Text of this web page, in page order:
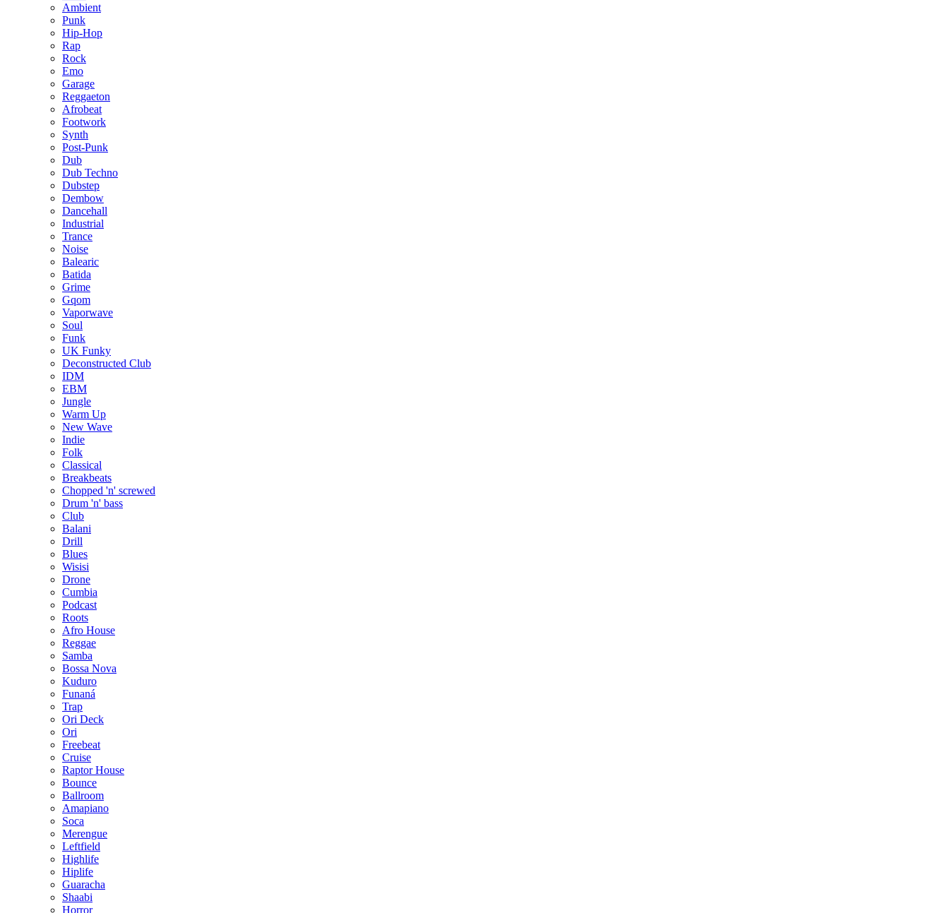
Ambient
Punk
Hip-Hop
Rap
Rock
Emo
Garage
Reggaeton
Afrobeat
Footwork
Synth
Post-Punk
Dub
Dub Techno
Dubstep
Dembow
Dancehall
Industrial
Trance
Noise
Balearic
Batida
Grime
Gqom
Vaporwave
Soul
Funk
UK Funky
Deconstructed Club
IDM
EBM
Jungle
Warm Up
New Wave
Indie
Folk
Classical
Breakbeats
Chopped 'n' screwed
Drum 'n' bass
Club
Balani
Drill
Blues
Wisisi
Drone
Cumbia
Podcast
Roots
Afro House
Reggae
Samba
Bossa Nova
Kuduro
Funaná
Trap
Ori Deck
Ori
Freebeat
Cruise
Raptor House
Bounce
Ballroom
Amapiano
Soca
Merengue
Leftfield
Highlife
Hiplife
Guaracha
Shaabi
Horror